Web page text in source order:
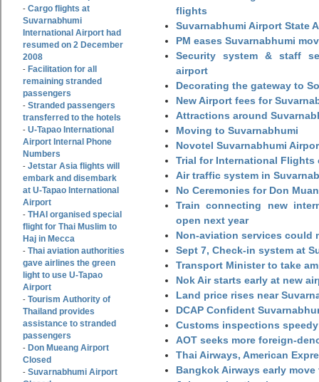
- Cargo flights at
Suvarnabhumi
International Airport had
resumed on 2 December
2008
- Facilitation for all
remaining stranded
passengers
- Stranded passengers
transferred to the hotels
- U-Tapao International
Airport Internal Phone
Numbers
- Jetstar Asia flights will
embark and disembark
at U-Tapao International
Airport
- THAI organised special
flight for Thai Muslim to
Haj in Mecca
- Thai aviation authorities
gave airlines the green
light to use U-Tapao
Airport
- Tourism Authority of
Thailand provides
assistance to stranded
passengers
- Don Mueang Airport
Closed
- Suvarnabhumi Airport
flights
Suvarnabhumi Airport State
PM eases Suvarnabhumi
Security system & staff
airport
Decorating the gateway to
New Airport fees for
Attractions around
Moving to Suvarnabhumi
Novotel Suvarnabhumi
Trial for International
Air traffic system in
No Ceremonies for Don
Train connecting new
open next year
Non-aviation services could
Sept 7, Check-in system at
Transport Minister to take
Nok Air starts early at new
Land price rises near
DCAP Confident
Customs inspections
AOT seeks more foreign-
Thai Airways, American
Bangkok Airways early